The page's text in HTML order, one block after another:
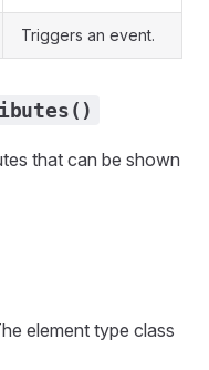
Triggers an event.
that can be shown
element type class